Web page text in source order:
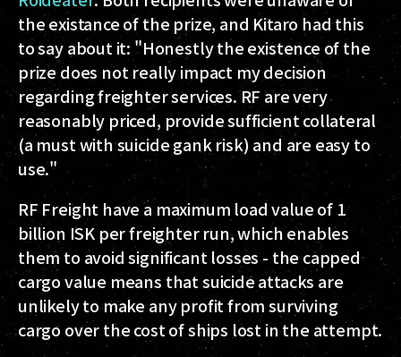
the existance of the prize, and Kitaro had this
to say about it: "Honestly the existence of the
prize does not really impact my decision
regarding freighter services. RF are very
reasonably priced, provide sufficient collateral
(a must with suicide gank risk) and are easy to
use."
RF Freight have a maximum load value of 1
billion ISK per freighter run, which enables
them to avoid significant losses - the capped
cargo value means that suicide attacks are
unlikely to make any profit from surviving
cargo over the cost of ships lost in the attempt.